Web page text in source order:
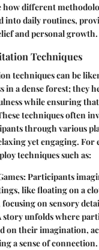
how different
into daily routines,
and personal growth.
Techniques
techniques can be
in a dense forest; they
while ensuring
techniques often
through various
yet engaging. For
techniques such as:
: Participants
like floating on a
on sensory
story unfolds where
on their imagination,
a sense of connection.